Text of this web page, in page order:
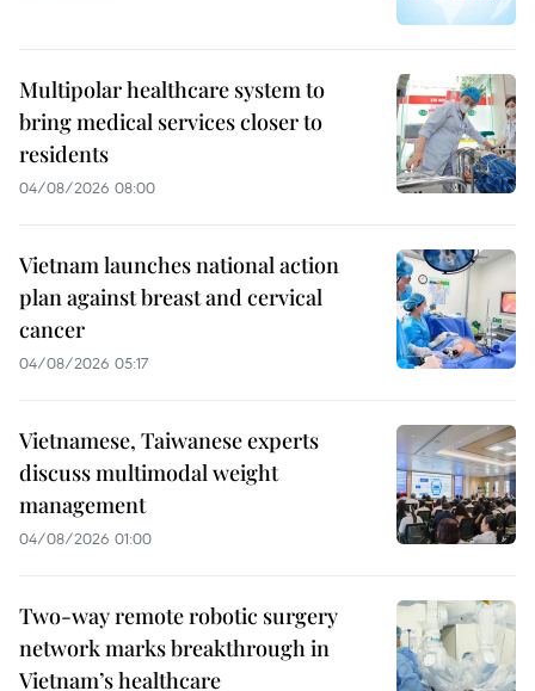
Multipolar healthcare system to
bring medical services closer to
residents
04/08/2026 08:00
Vietnam launches national action
plan against breast and cervical
cancer
04/08/2026 05:17
Vietnamese, Taiwanese experts
discuss multimodal weight
management
04/08/2026 01:00
Two-way remote robotic surgery
network marks breakthrough in
Vietnam’s healthcare